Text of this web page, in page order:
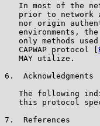
In most of the
prior to network
nor origin
environments,
only methods
   CAPWAP protocol [
   MAY utilize.
6.  Acknowledgments
The following
this protocol
7.  References